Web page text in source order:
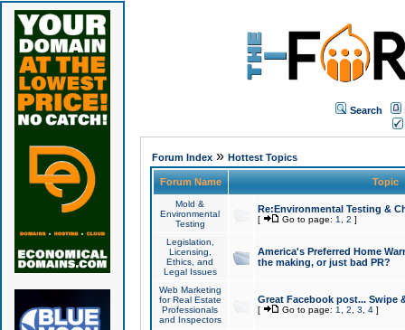
Search
Forum Index» Hottest Topics
Forum Name Topic
Mold &
Environmental
Testing
Re:Environmental Testing &
[ Go to page: 1 2 ]
Legislation,
Licensing,
Ethics, and
Legal Issues
America's Preferred Home
the making, or just bad PR?
Web Marketing
for Real Estate
Professionals
and Inspectors
Great Facebook post... Swipe
[ Go to page: 1 2 3 4]